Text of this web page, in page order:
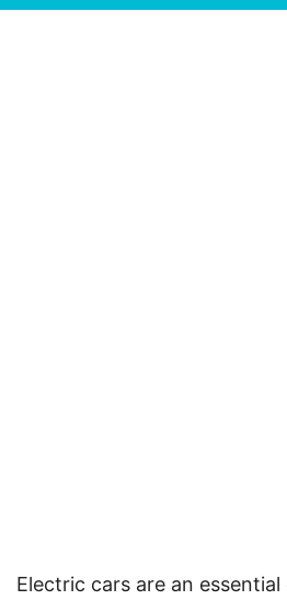
Electric cars are an